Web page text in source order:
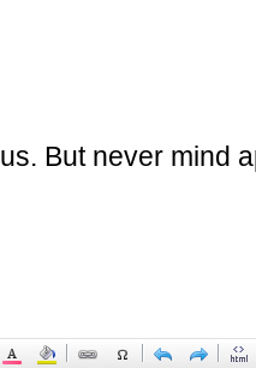
But never mind